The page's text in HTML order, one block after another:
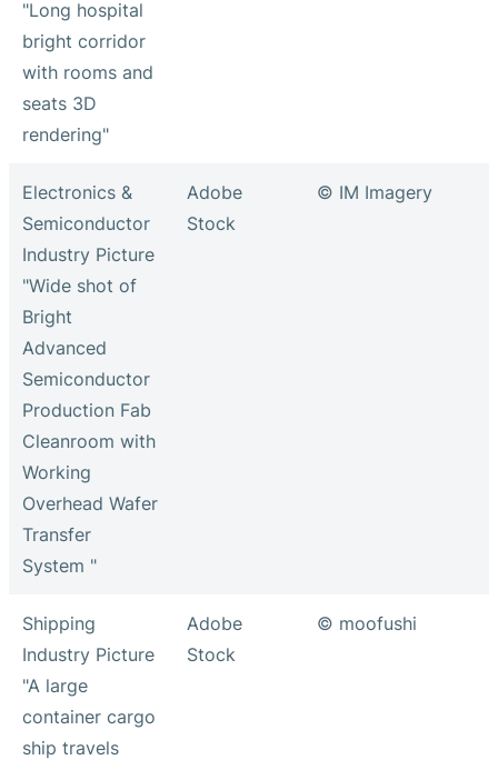
"Long hospital
bright corridor
with rooms and
seats 3D
rendering"
Electronics &
Semiconductor
Industry Picture
"Wide shot of
Bright
Advanced
Semiconductor
Production Fab
Cleanroom with
Working
Overhead Wafer
Transfer
System "
Adobe
Stock
© IM Imagery
Shipping
Industry Picture
"A large
container cargo
ship travels
Adobe
Stock
© moofushi